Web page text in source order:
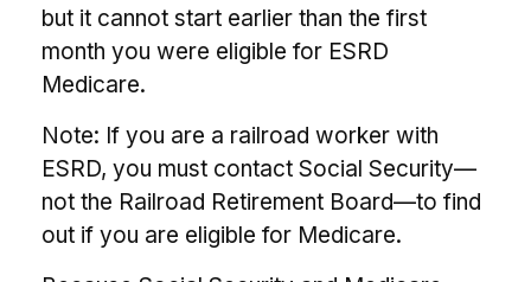
but it cannot start earlier than the first
month you were eligible for ESRD
Medicare.
Note: If you are a railroad worker with
ESRD, you must contact Social Security—
not the Railroad Retirement Board—to find
out if you are eligible for Medicare.